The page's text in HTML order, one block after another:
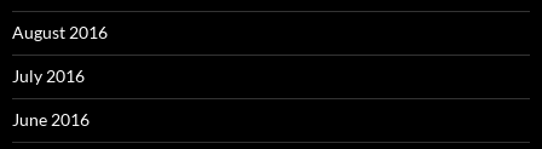
August 2016
July 2016
June 2016